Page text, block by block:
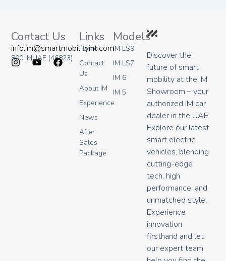
Discover the
future of smart
mobility at the IM
Showroom – your
authorized IM car
dealer in the UAE.
Explore our latest
smart electric
vehicles, blending
cutting-edge
tech, high
performance, and
unmatched style.
Experience
innovation
firsthand and let
our expert team
Models
IM LS9
IM LS7
IM 6
IM 5
Links
Home
Contact
Us
About IM
Experience
News
After
Sales
Package
Contact Us
info.im@smartmobilityint.com
800 IMUAE (46823)